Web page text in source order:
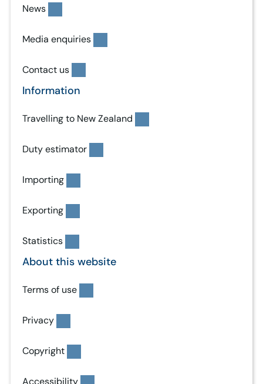
News
Media enquiries
Contact us
Information
Travelling to New Zealand
Duty estimator
Importing
Exporting
Statistics
About this website
Terms of use
Privacy
Copyright
Accessibility